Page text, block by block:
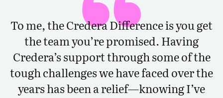
To me, the Credera Difference is you get
the team you’re promised. Having
Credera’s support through some of the
tough challenges we have faced over the
years has been a relief—knowing I’ve